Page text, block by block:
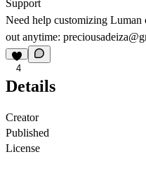
Support
Need help customizing Luman
out anytime:
4
Details
Creator
Published
License